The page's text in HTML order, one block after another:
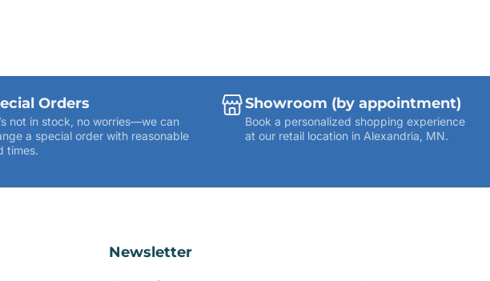
Orders
not in stock, no worries—we can
a special order with reasonable
times.
Showroom (by appointment)
Book a personalized shopping experience
at our retail location in Alexandria, MN.
Newsletter